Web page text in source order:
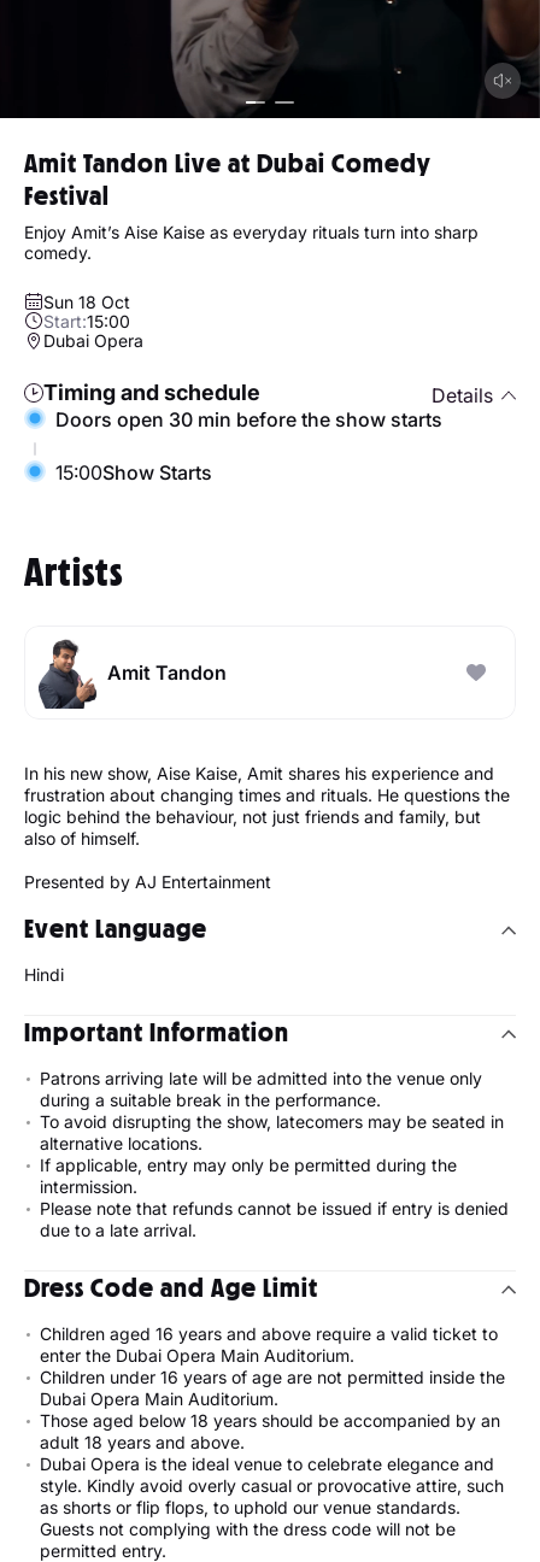
Amit Tandon Live at Dubai Comedy
Festival
Enjoy Amit’s Aise Kaise as everyday rituals turn into sharp
comedy.
Sun 18 Oct
Start:15:00
Dubai Opera
Timing and schedule
Details
Doors open 30 min before the show starts
15:00Show Starts
Artists
Amit Tandon
In his new show, Aise Kaise, Amit shares his experience and
frustration about changing times and rituals. He questions the
logic behind the behaviour, not just friends and family, but
also of himself.
Presented by AJ Entertainment
Event Language
Hindi
Important Information
Patrons arriving late will be admitted into the venue only
during a suitable break in the performance.
To avoid disrupting the show, latecomers may be seated in
alternative locations.
If applicable, entry may only be permitted during the
intermission.
Please note that refunds cannot be issued if entry is denied
due to a late arrival.
Dress Code and Age Limit
Children aged 16 years and above require a valid ticket to
enter the Dubai Opera Main Auditorium.
Children under 16 years of age are not permitted inside the
Dubai Opera Main Auditorium.
Those aged below 18 years should be accompanied by an
adult 18 years and above.
Dubai Opera is the ideal venue to celebrate elegance and
style. Kindly avoid overly casual or provocative attire, such
as shorts or flip flops, to uphold our venue standards.
Guests not complying with the dress code will not be
permitted entry.